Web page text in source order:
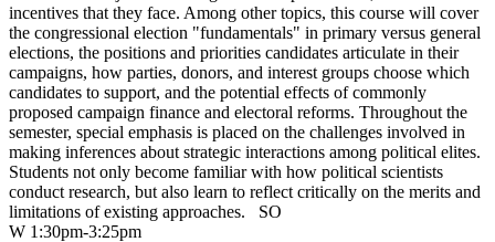
incentives that they face. Among other topics, this course will cover
the congressional election "fundamentals" in primary versus general
elections, the positions and priorities candidates articulate in their
campaigns, how parties, donors, and interest groups choose which
candidates to support, and the potential effects of commonly
proposed campaign finance and electoral reforms. Throughout the
semester, special emphasis is placed on the challenges involved in
making inferences about strategic interactions among political elites.
Students not only become familiar with how political scientists
conduct research, but also learn to reflect critically on the merits and
limitations of existing approaches. SO
W 1:30pm-3:25pm